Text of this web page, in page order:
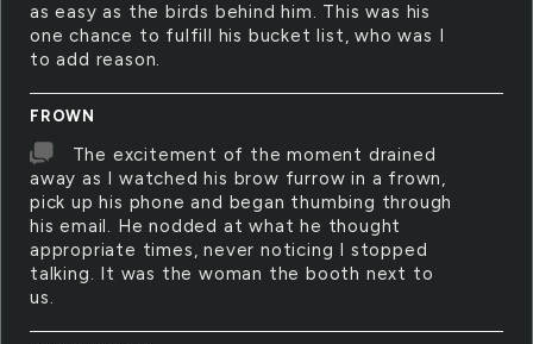
as easy as the birds behind him. This was his
one chance to fulfill his bucket list, who was I
to add reason.
FROWN
The excitement of the moment drained
away as I watched his brow furrow in a frown,
pick up his phone and began thumbing through
his email. He nodded at what he thought
appropriate times, never noticing I stopped
talking. It was the woman the booth next to
us.